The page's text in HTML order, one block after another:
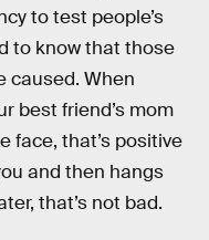
to test people’s
to know that those
caused. When
best friend’s mom
face, that’s positive
and then hangs
that’s not bad.